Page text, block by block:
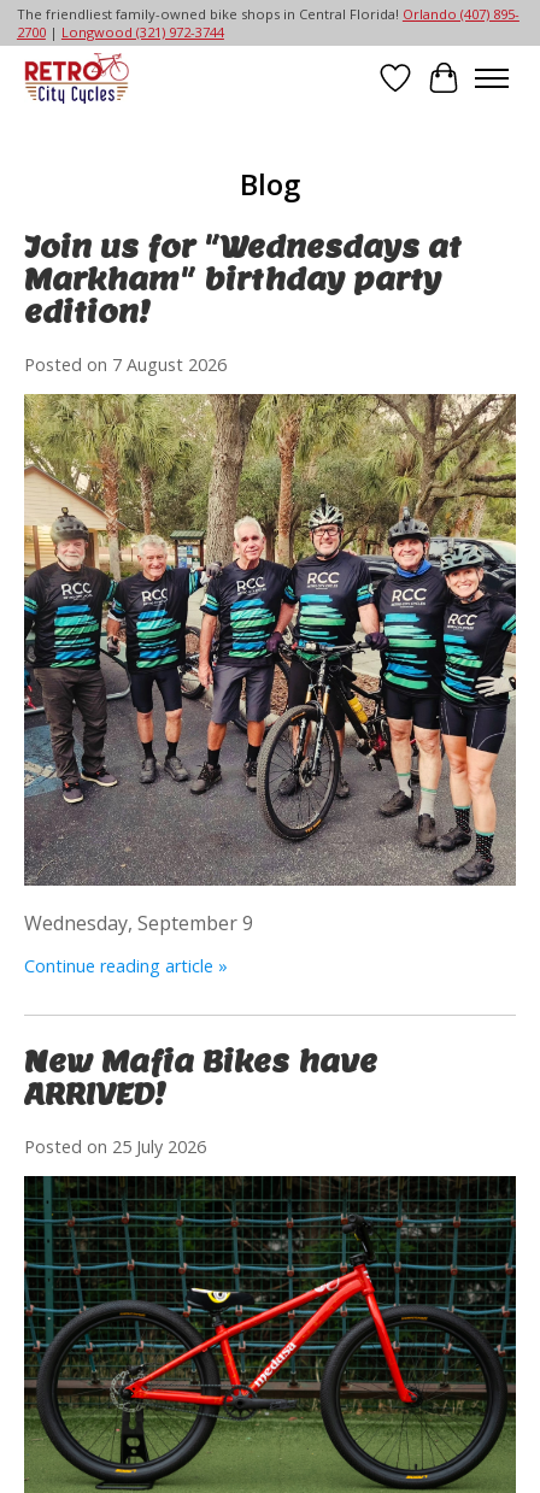
The friendliest family-owned bike shops in Central Florida! Orlando (407) 895-
2700| Longwood (321) 972-3744
Wish List
Cart
Blog
Join us for "Wednesdays at
Markham" birthday party
edition!
Posted on 7 August 2026
Wednesday, September 9
Continue reading article »
New Mafia Bikes have
ARRIVED!
Posted on 25 July 2026